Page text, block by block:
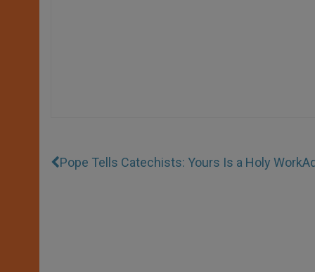
Pope Tells Catechists: Yours Is a Holy Work